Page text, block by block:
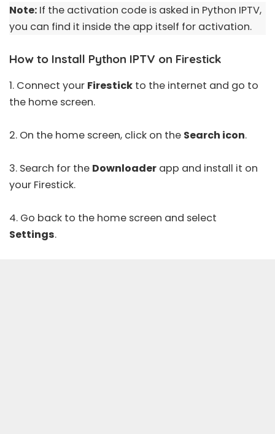
Note: If the activation code is asked in Python IPTV,
you can find it inside the app itself for activation.
How to Install Python IPTV on Firestick
1. Connect your Firestick to the internet and go to
the home screen.
2. On the home screen, click on the Search icon.
3. Search for the Downloader app and install it on
your Firestick.
4. Go back to the home screen and select
Settings.